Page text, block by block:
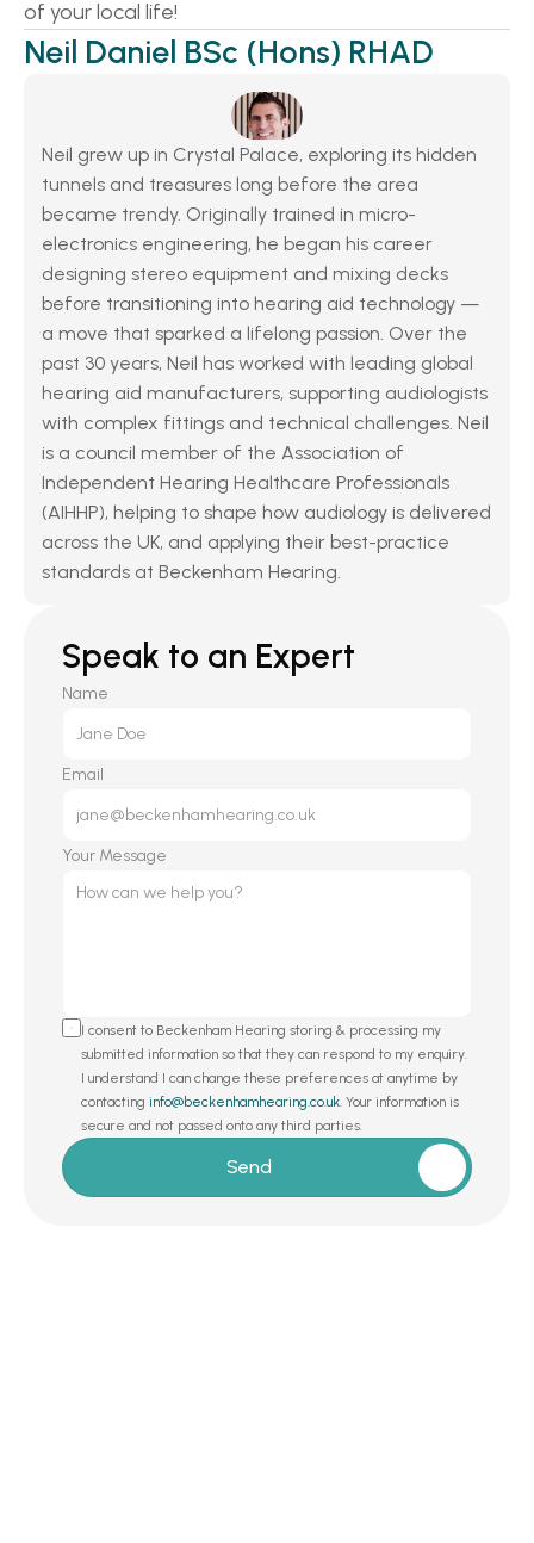
of your local life!
Neil Daniel BSc (Hons) RHAD
Neil grew up in Crystal Palace, exploring its hidden
tunnels and treasures long before the area
became trendy. Originally trained in micro-
electronics engineering, he began his career
designing stereo equipment and mixing decks
before transitioning into hearing aid technology —
a move that sparked a lifelong passion. Over the
past 30 years, Neil has worked with leading global
hearing aid manufacturers, supporting audiologists
with complex fittings and technical challenges. Neil
is a council member of the Association of
Independent Hearing Healthcare Professionals
(AIHHP), helping to shape how audiology is delivered
across the UK, and applying their best-practice
standards at Beckenham Hearing.
Speak to an Expert
Name
Email
Your Message
I consent to Beckenham Hearing storing & processing my
submitted information so that they can respond to my enquiry.
I understand I can change these preferences at anytime by
contacting info@beckenhamhearing.co.uk . Your information is
secure and not passed onto any third parties.
Send